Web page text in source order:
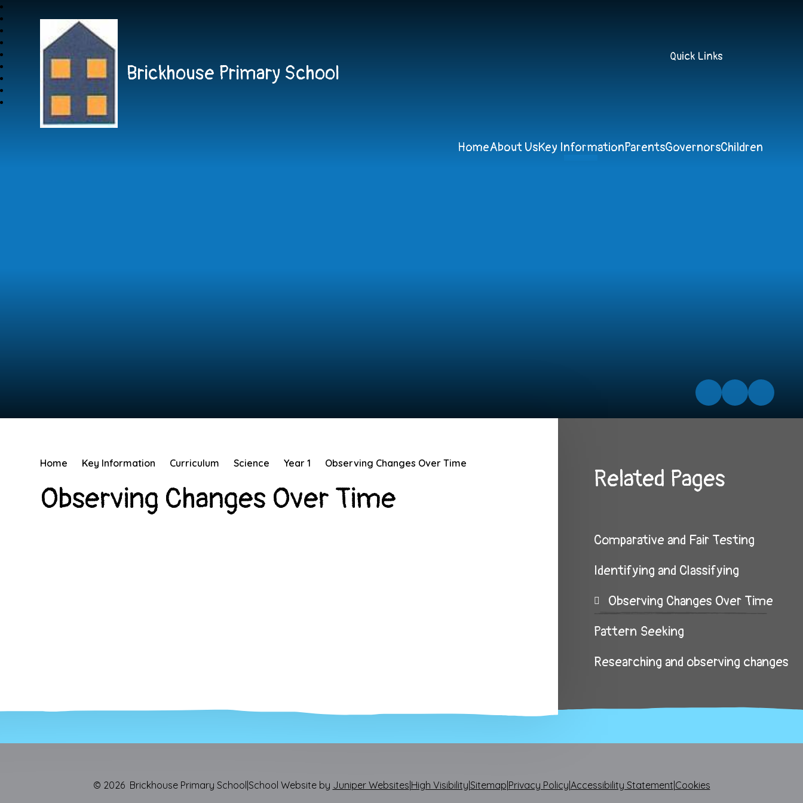
Brickhouse Primary School
Quick Links
HomeAbout UsKey InformationParentsGovernorsChildren
Home Key Information Curriculum Science Year 1 Observing Changes Over Time
Observing Changes Over Time
Related Pages
Comparative and Fair Testing
Identifying and Classifying
Observing Changes Over Time
Pattern Seeking
Researching and observing changes
© 2026 Brickhouse Primary School School Website by Juniper Websites High Visibility Sitemap Privacy Policy Accessibility Statement Cookies